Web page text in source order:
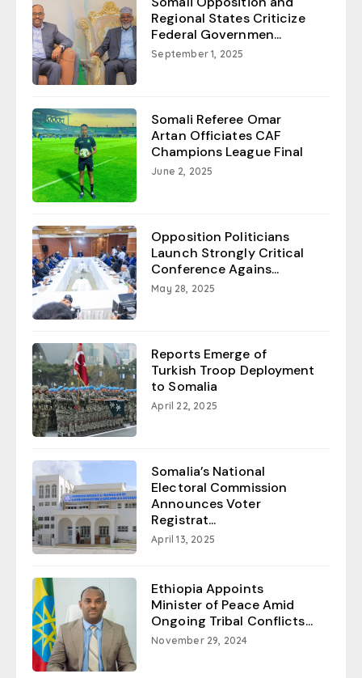
Regional States Criticize
Federal Governmen...
September 1, 2025
Somali Referee Omar
Artan Officiates CAF
Champions League Final
June 2, 2025
Opposition Politicians
Launch Strongly Critical
Conference Agains...
May 28, 2025
Reports Emerge of
Turkish Troop Deployment
to Somalia
April 22, 2025
Somalia’s National
Electoral Commission
Announces Voter
Registrat...
April 13, 2025
Ethiopia Appoints
Minister of Peace Amid
Ongoing Tribal Conflicts...
November 29, 2024